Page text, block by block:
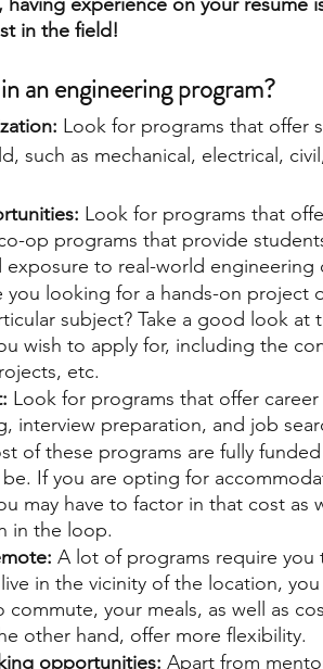
programs PhD students
Camps Biology Research
in the field!
an engineering program?
Look for programs that offer
such as mechanical, electrical,
Look for programs that
op programs that provide
exposure to real-world engineering
you looking for a hands-on project
subject? Take a good look at
wish to apply for, including the
etc.
Look for programs that offer
interview preparation, and job
of these programs are fully
If you are opting for
may have to factor in that cost as
in the loop.
A lot of programs require
in the vicinity of the location,
commute, your meals, as well as
other hand, offer more flexibility.
opportunities: Apart from